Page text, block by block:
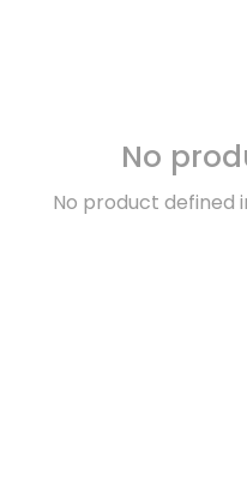
No
No product defined